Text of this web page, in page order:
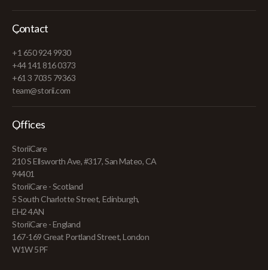
Contact
+1 650 924 9930
+44 141 816 0373
+61 3 7035 79363
team@storii.com
Offices
StoriiCare
210 S Ellsworth Ave, #317, San Mateo, CA
94401
StoriiCare - Scotland
5 South Charlotte Street, Edinburgh,
EH2 4AN
StoriiCare - England
167-169 Great Portland Street, London
W1W 5PF